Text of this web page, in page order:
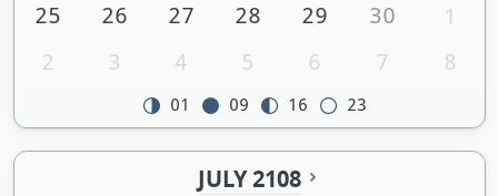
25
26 27 28 29 30
1
2
3 4 5 6 7 8
01 09 16 23
JULY 2108